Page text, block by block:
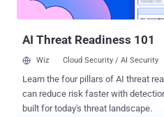
PowerShell script designed to
AI Threat Readiness 101
Wiz Cloud Security / AI Security
Learn the four pillars of AI threat
can reduce risk faster with
built for today's threat landscape.